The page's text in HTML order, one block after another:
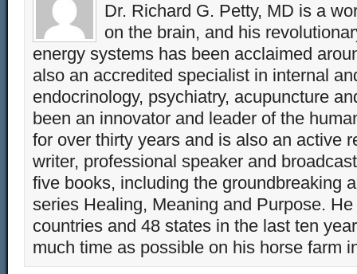
Dr. Richard G. Petty, MD is a
on the brain, and his
energy systems has been acclaimed
also an accredited specialist in internal
endocrinology, psychiatry, acupuncture
been an innovator and leader of the
for over thirty years and is also an active
writer, professional speaker and
five books, including the groundbreaking
series Healing, Meaning and Purpose.
countries and 48 states in the last ten
much time as possible on his horse farm